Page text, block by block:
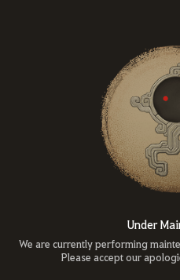
Under
We are currently performing
Please accept our